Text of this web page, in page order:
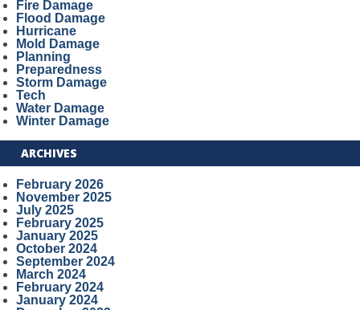
Fire Damage
Flood Damage
Hurricane
Mold Damage
Planning
Preparedness
Storm Damage
Tech
Water Damage
Winter Damage
ARCHIVES
February 2026
November 2025
July 2025
February 2025
January 2025
October 2024
September 2024
March 2024
February 2024
January 2024